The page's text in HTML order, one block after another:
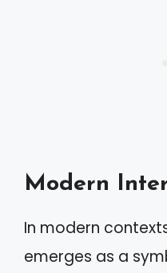
Modern
In modern
emerges as a